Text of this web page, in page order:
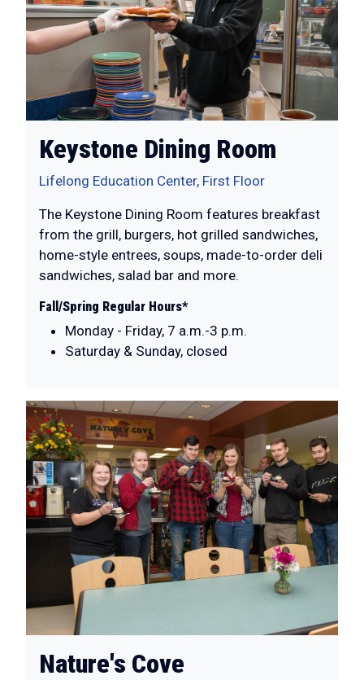
Keystone Dining Room
Lifelong Education Center, First Floor
The Keystone Dining Room features breakfast
from the grill, burgers, hot grilled sandwiches,
home-style entrees, soups, made-to-order deli
sandwiches, salad bar and more.
Fall/Spring Regular Hours*
Monday - Friday, 7 a.m.-3 p.m.
Saturday & Sunday, closed
Nature's Cove